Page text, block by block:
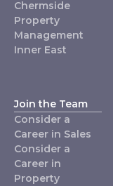
Chermside
Property
Management
Inner East
Join the Team
Consider a
Career in Sales
Consider a
Career in
Property